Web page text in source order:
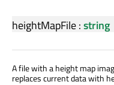
heightMapFile:string
A file with a height map
replaces current data with